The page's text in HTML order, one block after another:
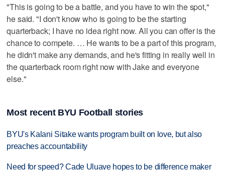
"This is going to be a battle, and you have to win the spot,"
he said. "I don't know who is going to be the starting
quarterback; I have no idea right now. All you can offer is the
chance to compete. … He wants to be a part of this program,
he didn't make any demands, and he's fitting in really well in
the quarterback room right now with Jake and everyone
else."
Most recent BYU Football stories
BYU's Kalani Sitake wants program built on love, but also
preaches accountability
Need for speed? Cade Uluave hopes to be difference maker